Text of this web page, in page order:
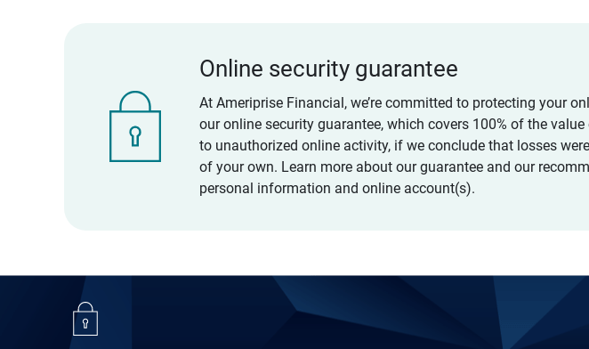
Online security guarantee
At Ameriprise Financial, we’re committed to protecting your
our online security guarantee, which covers 100% of the
to unauthorized online activity, if we conclude that losses
of your own. Learn more about our guarantee and our
personal information and online account(s).